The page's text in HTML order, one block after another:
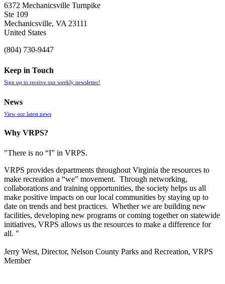
6372 Mechanicsville Turnpike
Ste 109
Mechanicsville, VA 23111
United States
(804) 730-9447
Keep in Touch
Sign up to receive our weekly newsletter!
News
View our latest news
Why VRPS?
"There is no “I” in VRPS.
VRPS provides departments throughout Virginia the resources to
make recreation a “we” movement. Through networking,
collaborations and training opportunities, the society helps us all
make positive impacts on our local communities by staying up to
date on trends and best practices. Whether we are building new
facilities, developing new programs or coming together on statewide
initiatives, VRPS allows us the resources to make a difference for
all. "
Jerry West, Director, Nelson County Parks and Recreation, VRPS
Member